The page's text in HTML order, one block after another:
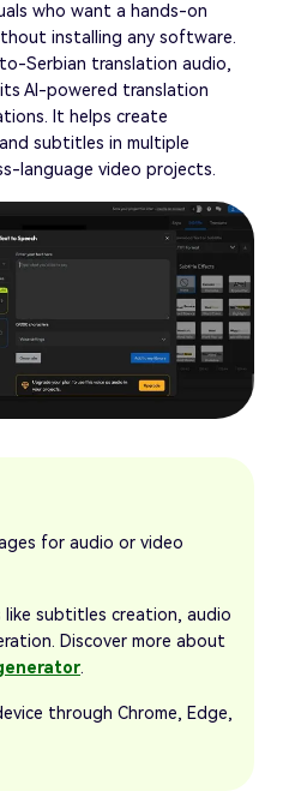
who want a hands-on
installing any software.
Serbian translation audio,
AI-powered translation
It helps create
subtitles in multiple
language video projects.
for audio or video
like subtitles creation, audio
Discover more about
.
through Chrome, Edge,